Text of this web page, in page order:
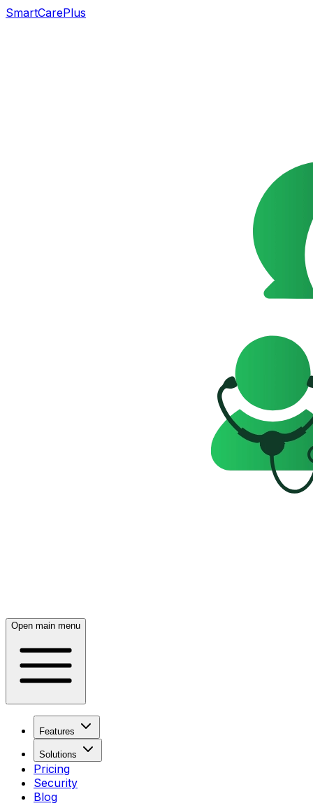
SmartCarePlus
Open main menu
Features
Solutions
Pricing
Security
Blog